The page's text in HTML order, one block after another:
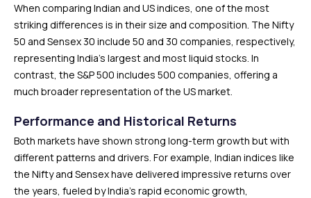
When comparing Indian and US indices, one of the most
striking differences is in their size and composition. The Nifty
50 and Sensex 30 include 50 and 30 companies, respectively,
representing India’s largest and most liquid stocks. In
contrast, the S&P 500 includes 500 companies, offering a
much broader representation of the US market.
Performance and Historical Returns
Both markets have shown strong long-term growth but with
different patterns and drivers. For example, Indian indices like
the Nifty and Sensex have delivered impressive returns over
the years, fueled by India’s rapid economic growth,